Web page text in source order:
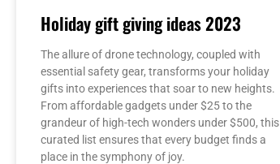
Holiday gift giving ideas 2023
The allure of drone technology, coupled with
essential safety gear, transforms your holiday
gifts into experiences that soar to new heights.
From affordable gadgets under $25 to the
grandeur of high-tech wonders under $500, this
curated list ensures that every budget finds a
place in the symphony of joy.